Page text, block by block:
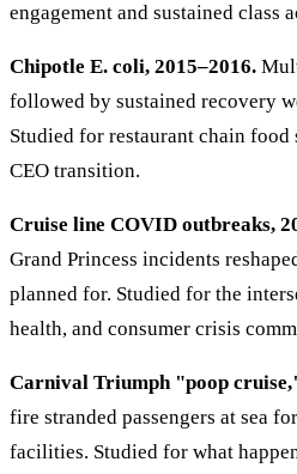
engagement and sustained class
Chipotle E. coli, 2015–2016.
followed by sustained recovery
Studied for restaurant chain
CEO transition.
Cruise line COVID outbreaks,
Grand Princess incidents
planned for. Studied for the
health, and consumer crisis
Carnival Triumph "poop
fire stranded passengers at sea
facilities. Studied for what